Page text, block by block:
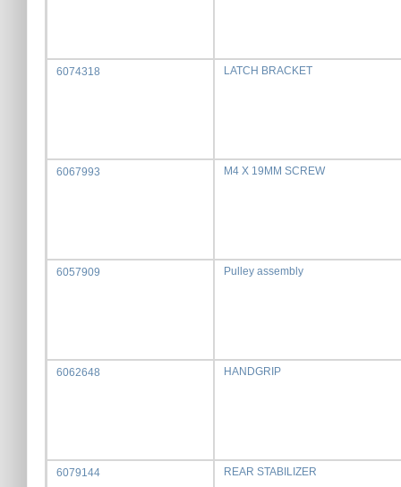
6074318 LATCH BRACKET
6067993 M4 X 19MM SCREW
6057909 Pulley assembly
6062648 HANDGRIP
6079144 REAR STABILIZER